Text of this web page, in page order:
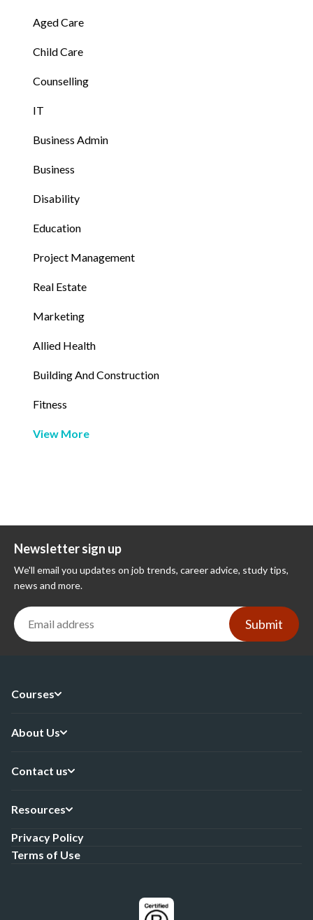
Aged Care
Child Care
Counselling
IT
Business Admin
Business
Disability
Education
Project Management
Real Estate
Marketing
Allied Health
Building And Construction
Fitness
View More
Newsletter sign up
We'll email you updates on job trends, career advice, study tips,
news and more.
Submit
Courses
About Us
Contact us
Resources
Privacy Policy
Terms of Use